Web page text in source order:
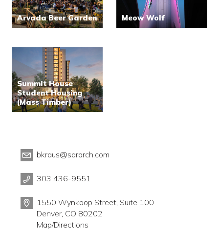
Arvada Beer Garden Meow Wolf
Summit House
Student Housing
(Mass Timber)
bkraus@sararch.com
303 436-9551
1550 Wynkoop Street, Suite 100
Denver, CO 80202
Map/Directions